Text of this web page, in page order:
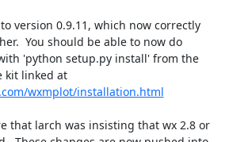
version 0.9.11, which now correctly
You should be able to now do
'python setup.py install' from the
wxmplot-0.9.11 source kit linked at
wxmplot/installation.html
that larch was insisting that wx 2.8 or